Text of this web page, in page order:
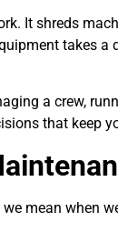
It shreds
takes a
a crew,
that keep
mean when